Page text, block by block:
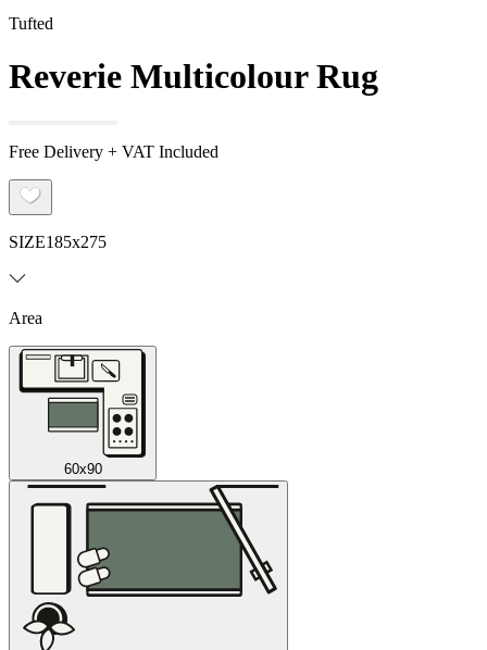
Tufted
Reverie Multicolour Rug
Free Delivery + VAT Included
SIZE185x275
Area
60x90